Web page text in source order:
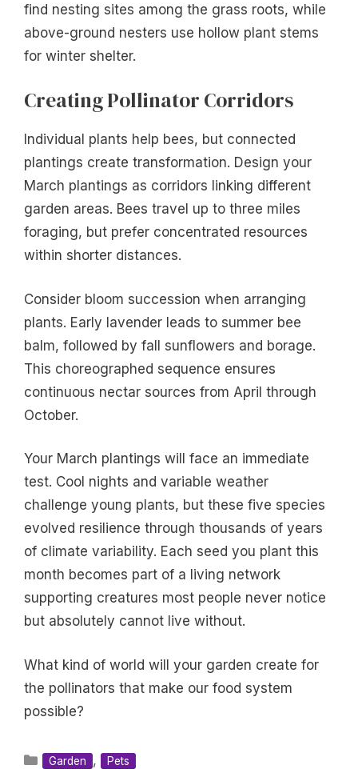
find nesting sites among the grass roots, while
above-ground nesters use hollow plant stems
for winter shelter.
Creating Pollinator Corridors
Individual plants help bees, but connected
plantings create transformation. Design your
March plantings as corridors linking different
garden areas. Bees travel up to three miles
foraging, but prefer concentrated resources
within shorter distances.
Consider bloom succession when arranging
plants. Early lavender leads to summer bee
balm, followed by fall sunflowers and borage.
This choreographed sequence ensures
continuous nectar sources from April through
October.
Your March plantings will face an immediate
test. Cool nights and variable weather
challenge young plants, but these five species
evolved resilience through thousands of years
of climate variability. Each seed you plant this
month becomes part of a living network
supporting creatures most people never notice
but absolutely cannot live without.
What kind of world will your garden create for
the pollinators that make our food system
possible?
Categories
Garden , Pets